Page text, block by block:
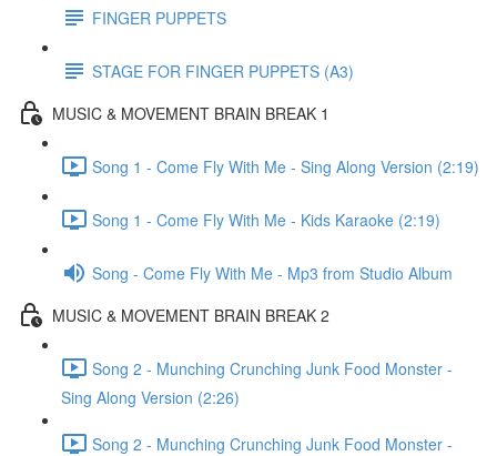
FINGER PUPPETS
STAGE FOR FINGER PUPPETS (A3)
MUSIC & MOVEMENT BRAIN BREAK 1
Song 1 - Come Fly With Me - Sing Along Version (2:19)
Song 1 - Come Fly With Me - Kids Karaoke (2:19)
Song - Come Fly With Me - Mp3 from Studio Album
MUSIC & MOVEMENT BRAIN BREAK 2
Song 2 - Munching Crunching Junk Food Monster -
Sing Along Version (2:26)
Song 2 - Munching Crunching Junk Food Monster -